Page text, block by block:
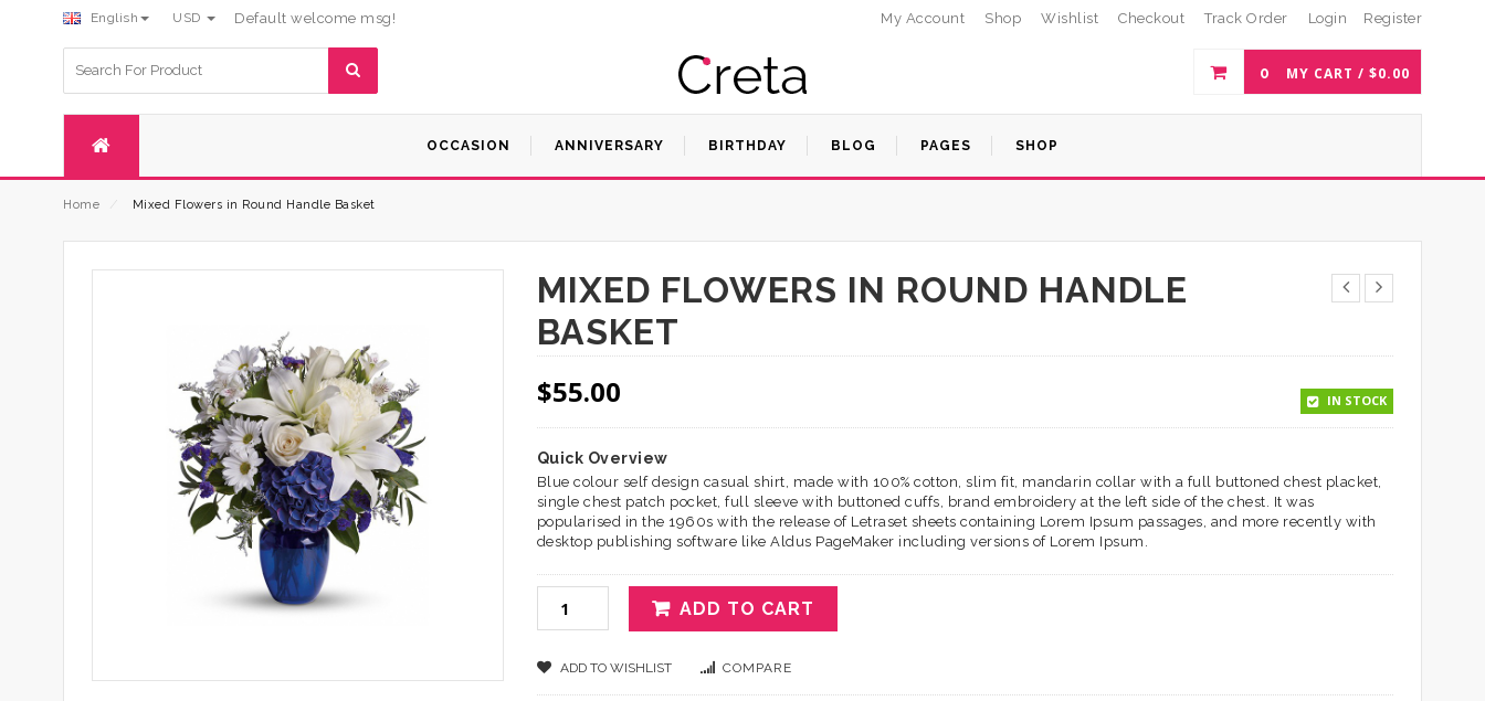
English USD Default welcome msg! My Account Shop Wishlist Checkout Track Order Login Register
for:
0 MY CART / $0.00
OCCASION ANNIVERSARY BIRTHDAY BLOG PAGES SHOP
Home Mixed Flowers in Round Handle Basket
MIXED FLOWERS IN ROUND HANDLE
BASKET
$55.00 IN STOCK
Quick Overview
Blue colour self design casual shirt, made with 100% cotton, slim fit, mandarin collar with a full buttoned chest placket,
single chest patch pocket, full sleeve with buttoned cuffs, brand embroidery at the left side of the chest. It was
popularised in the 1960s with the release of Letraset sheets containing Lorem Ipsum passages, and more recently with
desktop publishing software like Aldus PageMaker including versions of Lorem Ipsum.
ADD TO CART
ADD TO WISHLIST COMPARE